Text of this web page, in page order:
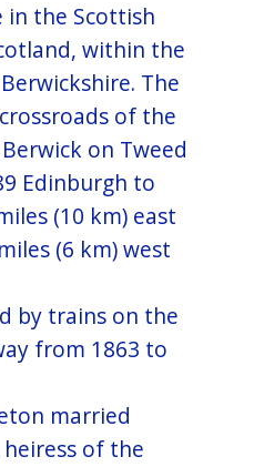
in the Scottish
within the
The
of the
on Tweed
Edinburgh to
(10 km) east
(6 km) west
by trains on the
from 1863 to
married
of the